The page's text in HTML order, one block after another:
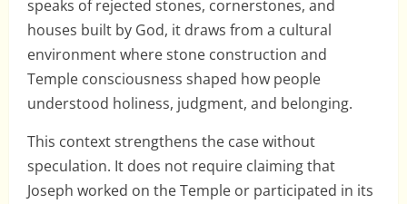
speaks of rejected stones, cornerstones, and
houses built by God, it draws from a cultural
environment where stone construction and
Temple consciousness shaped how people
understood holiness, judgment, and belonging.
This context strengthens the case without
speculation. It does not require claiming that
Joseph worked on the Temple or participated in its